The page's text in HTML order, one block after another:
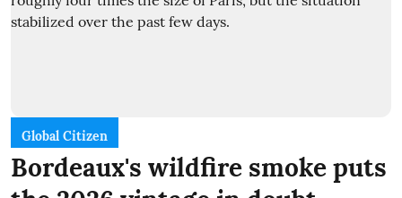
Global Citizen
Bordeaux's wildfire smoke puts